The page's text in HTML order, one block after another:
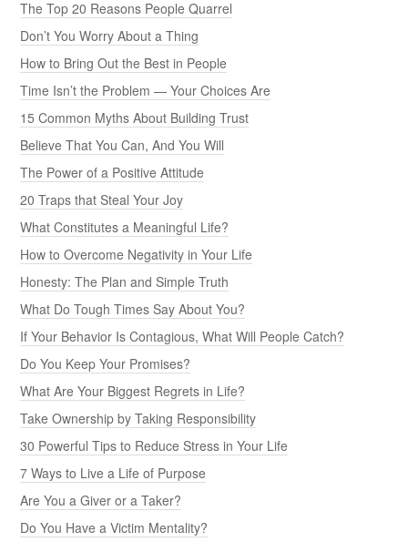
The Top 20 Reasons People Quarrel
Don’t You Worry About a Thing
How to Bring Out the Best in People
Time Isn’t the Problem — Your Choices Are
15 Common Myths About Building Trust
Believe That You Can, And You Will
The Power of a Positive Attitude
20 Traps that Steal Your Joy
What Constitutes a Meaningful Life?
How to Overcome Negativity in Your Life
Honesty: The Plan and Simple Truth
What Do Tough Times Say About You?
If Your Behavior Is Contagious, What Will People Catch?
Do You Keep Your Promises?
What Are Your Biggest Regrets in Life?
Take Ownership by Taking Responsibility
30 Powerful Tips to Reduce Stress in Your Life
7 Ways to Live a Life of Purpose
Are You a Giver or a Taker?
Do You Have a Victim Mentality?